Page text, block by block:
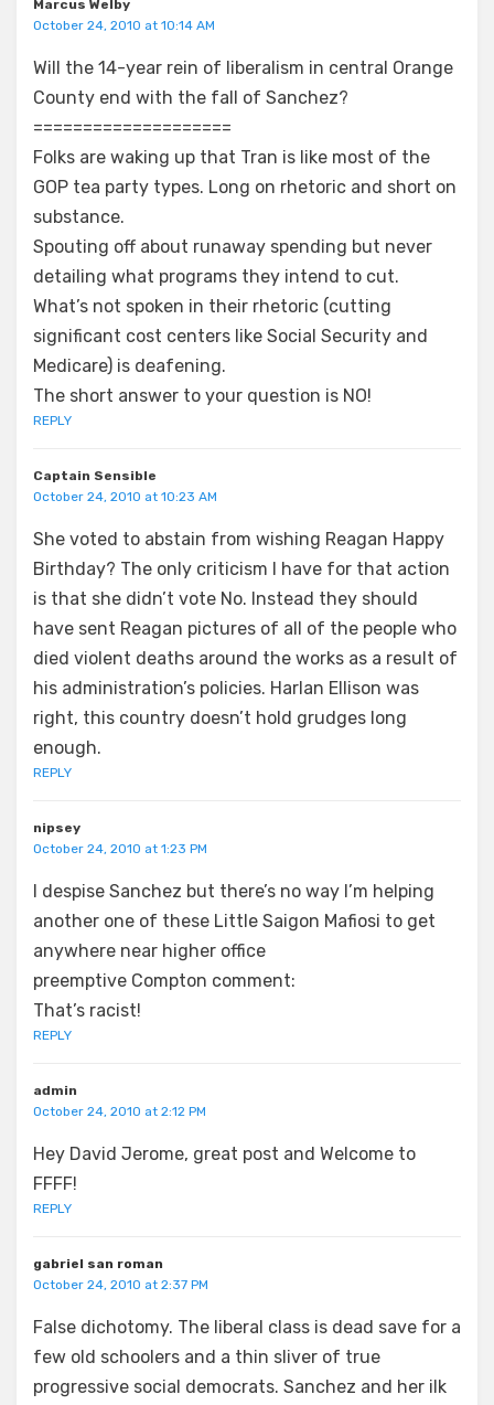
Marcus Welby
October 24, 2010 at 10:14 AM
Will the 14-year rein of liberalism in central Orange
County end with the fall of Sanchez?
====================
Folks are waking up that Tran is like most of the
GOP tea party types. Long on rhetoric and short on
substance.
Spouting off about runaway spending but never
detailing what programs they intend to cut.
What’s not spoken in their rhetoric (cutting
significant cost centers like Social Security and
Medicare) is deafening.
The short answer to your question is NO!
REPLY
Captain Sensible
October 24, 2010 at 10:23 AM
She voted to abstain from wishing Reagan Happy
Birthday? The only criticism I have for that action
is that she didn’t vote No. Instead they should
have sent Reagan pictures of all of the people who
died violent deaths around the works as a result of
his administration’s policies. Harlan Ellison was
right, this country doesn’t hold grudges long
enough.
REPLY
nipsey
October 24, 2010 at 1:23 PM
I despise Sanchez but there’s no way I’m helping
another one of these Little Saigon Mafiosi to get
anywhere near higher office
preemptive Compton comment:
That’s racist!
REPLY
admin
October 24, 2010 at 2:12 PM
Hey David Jerome, great post and Welcome to
FFFF!
REPLY
gabriel san roman
October 24, 2010 at 2:37 PM
False dichotomy. The liberal class is dead save for a
few old schoolers and a thin sliver of true
progressive social democrats. Sanchez and her ilk